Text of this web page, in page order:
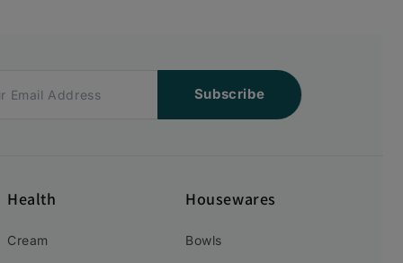
Subscribe
Health
Cream
Housewares
Bowls